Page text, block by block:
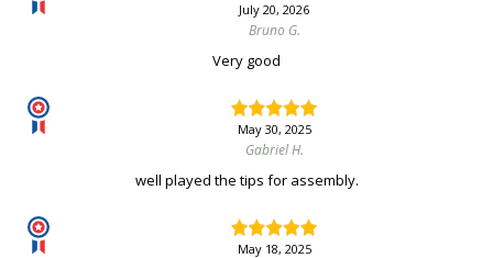
July 20, 2026
Bruno G.
Very good
May 30, 2025
Gabriel H.
well played the tips for assembly.
May 18, 2025